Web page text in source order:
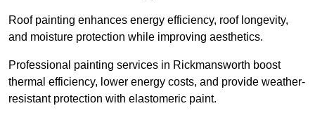
Roof painting enhances energy efficiency, roof longevity,
and moisture protection while improving aesthetics.
Professional painting services in Rickmansworth boost
thermal efficiency, lower energy costs, and provide weather-
resistant protection with elastomeric paint.